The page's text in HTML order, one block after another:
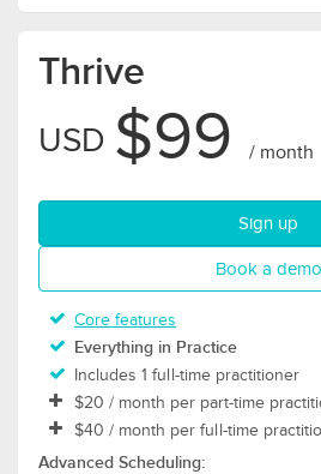
Thrive
USD $99 / month
Sign up
Book a demo
Core features
Everything in Practice
Includes 1 full-time practitioner
$20 / month per part-time
$40 / month per full-time
Advanced Scheduling: